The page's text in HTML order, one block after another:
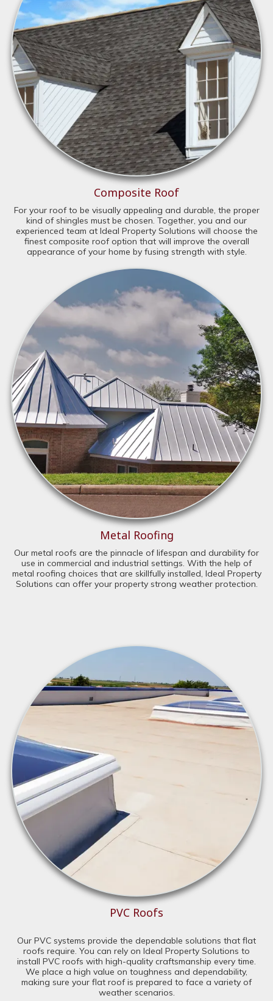
Composite Roof
For your roof to be visually appealing and durable, the proper
kind of shingles must be chosen. Together, you and our
experienced team at Ideal Property Solutions will choose the
finest composite roof option that will improve the overall
appearance of your home by fusing strength with style.
Metal Roofing
Our metal roofs are the pinnacle of lifespan and durability for
use in commercial and industrial settings. With the help of
metal roofing choices that are skillfully installed, Ideal Property
Solutions can offer your property strong weather protection.
PVC Roofs
Our PVC systems provide the dependable solutions that flat
roofs require. You can rely on Ideal Property Solutions to
install PVC roofs with high-quality craftsmanship every time.
We place a high value on toughness and dependability,
making sure your flat roof is prepared to face a variety of
weather scenarios.